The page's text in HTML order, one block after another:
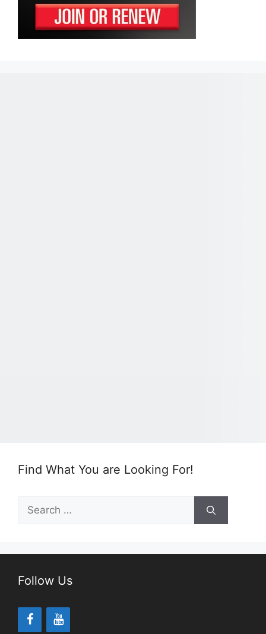
Find What You are Looking For!
Search
for:
Follow Us